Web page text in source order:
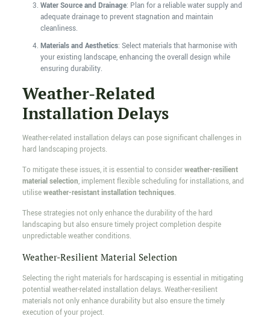
Water Source and Drainage: Plan for a reliable water supply and
adequate drainage to prevent stagnation and maintain
cleanliness.
Materials and Aesthetics: Select materials that harmonise with
your existing landscape, enhancing the overall design while
ensuring durability.
Weather-Related
Installation Delays
Weather-related installation delays can pose significant challenges in
hard landscaping projects.
To mitigate these issues, it is essential to considerweather-resilient
material selection, implement flexible scheduling for installations, and
utiliseweather-resistant installation techniques.
These strategies not only enhance the durability of the hard
landscaping but also ensure timely project completion despite
unpredictable weather conditions.
Weather-Resilient Material Selection
Selecting the right materials for hardscaping is essential in mitigating
potential weather-related installation delays. Weather-resilient
materials not only enhance durability but also ensure the timely
execution of your project.